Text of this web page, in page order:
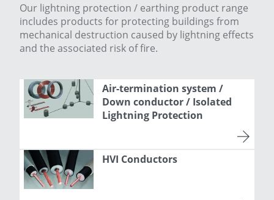
Our lightning protection / earthing product range
includes products for protecting buildings from
mechanical destruction caused by lightning effects
and the associated risk of fire.
Air-termination system /
Down conductor / Isolated
Lightning Protection
HVI Conductors